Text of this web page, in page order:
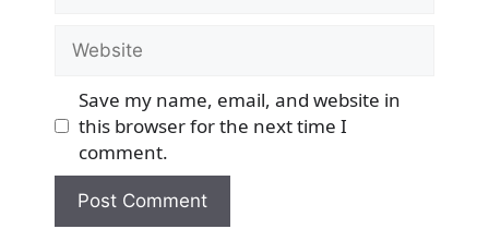
Website
Save my name, email, and website in
this browser for the next time I
comment.